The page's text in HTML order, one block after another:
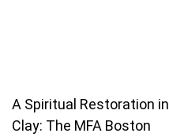
A Spiritual Restoration in
Clay: The MFA Boston